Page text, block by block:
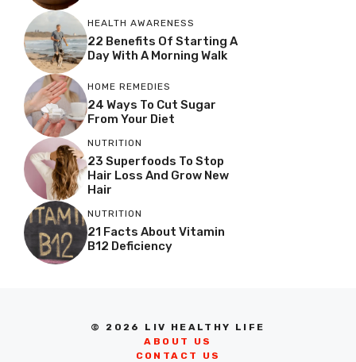
HEALTH AWARENESS
22 Benefits Of Starting A
Day With A Morning Walk
HOME REMEDIES
24 Ways To Cut Sugar
From Your Diet
NUTRITION
23 Superfoods To Stop
Hair Loss And Grow New
Hair
NUTRITION
21 Facts About Vitamin
B12 Deficiency
© 2026 LIV HEALTHY LIFE
ABOUT US
CONTACT US